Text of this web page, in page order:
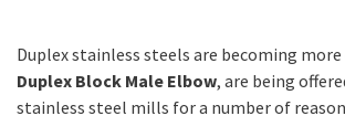
Duplex stainless steels are becoming
Duplex Block Male Elbow, are being
stainless steel mills for a number of